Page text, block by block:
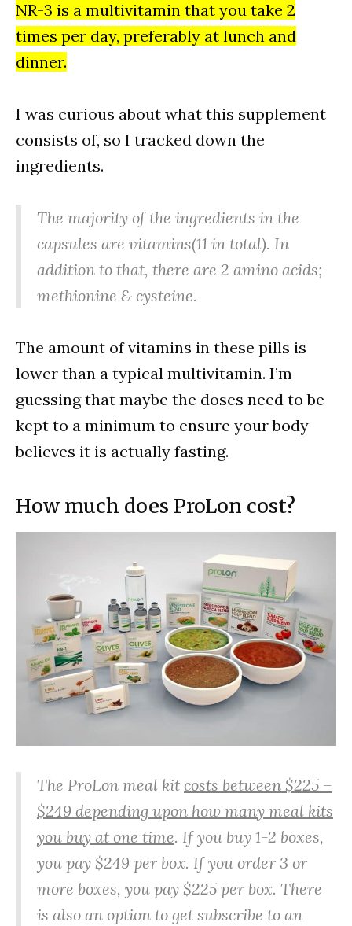
NR-3 is a multivitamin that you take 2
times per day, preferably at lunch and
dinner.
I was curious about what this supplement
consists of, so I tracked down the
ingredients.
The majority of the ingredients in the
capsules are vitamins(11 in total). In
addition to that, there are 2 amino acids;
methionine & cysteine.
The amount of vitamins in these pills is
lower than a typical multivitamin. I’m
guessing that maybe the doses need to be
kept to a minimum to ensure your body
believes it is actually fasting.
How much does ProLon cost?
The ProLon meal kit costs between $225 –
$249 depending upon how many meal kits
you buy at one time. If you buy 1-2 boxes,
you pay $249 per box. If you order 3 or
more boxes, you pay $225 per box. There
is also an option to get subscribe to an